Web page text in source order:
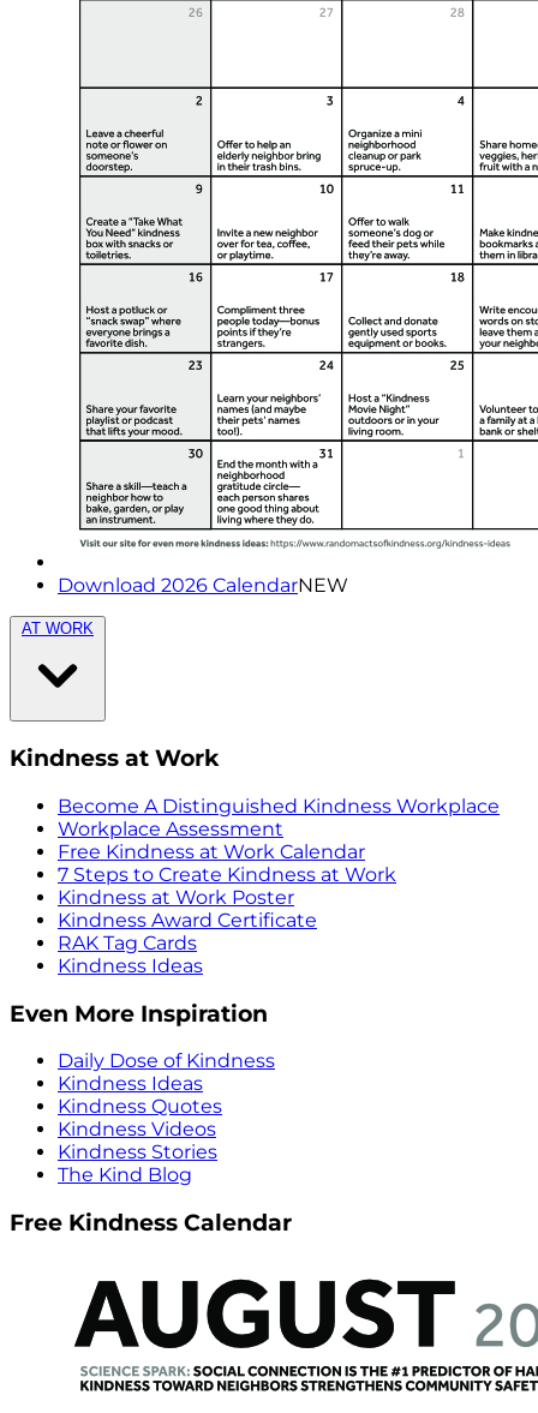
Download 2026 CalendarNEW
AT WORK
Kindness at Work
Become A Distinguished Kindness Workplace
Workplace Assessment
Free Kindness at Work Calendar
7 Steps to Create Kindness at Work
Kindness at Work Poster
Kindness Award Certificate
RAK Tag Cards
Kindness Ideas
Even More Inspiration
Daily Dose of Kindness
Kindness Ideas
Kindness Quotes
Kindness Videos
Kindness Stories
The Kind Blog
Free Kindness Calendar